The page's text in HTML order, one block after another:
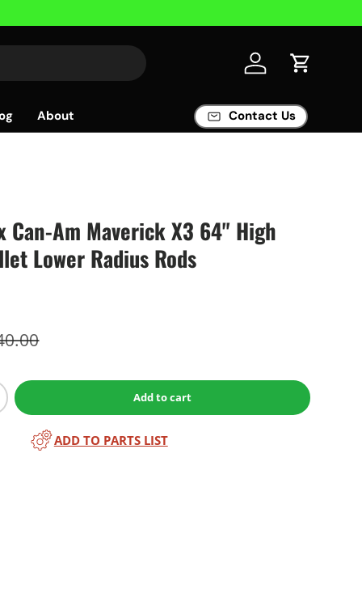
Log in Cart
About Contact Us
Can-Am Maverick X3 64" High
Lower Radius Rods
Add to cart
ADD TO PARTS LIST